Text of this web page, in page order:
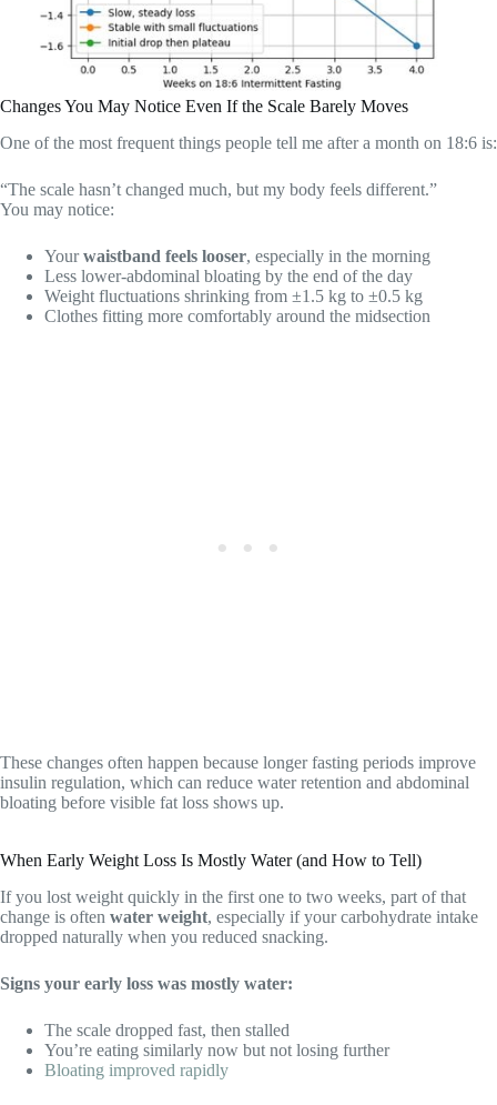
Changes You May Notice Even If the Scale Barely Moves
One of the most frequent things people tell me after a month on 18:6 is:
“The scale hasn’t changed much, but my body feels different.”
You may notice:
Yourwaistband feels looser, especially in the morning
Less lower-abdominal bloating by the end of the day
Weight fluctuations shrinking from ±1.5 kg to ±0.5 kg
Clothes fitting more comfortably around the midsection
These changes often happen because longer fasting periods improve
insulin regulation, which can reduce water retention and abdominal
bloating before visible fat loss shows up.
When Early Weight Loss Is Mostly Water (and How to Tell)
If you lost weight quickly in the first one to two weeks, part of that
change is often water weight, especially if your carbohydrate intake
dropped naturally when you reduced snacking.
Signs your early loss was mostly water:
The scale dropped fast, then stalled
You’re eating similarly now but not losing further
Bloating improved rapidly